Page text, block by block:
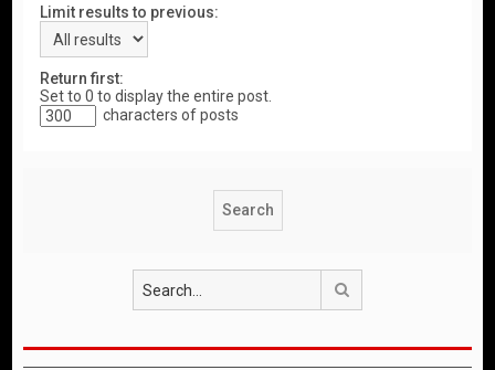
Limit results to previous:
Return first:
Set to 0 to display the entire post.
characters of posts